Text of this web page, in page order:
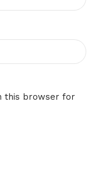
this browser for